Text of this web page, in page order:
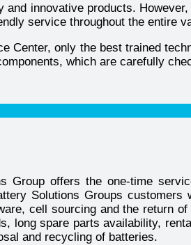
and innovative products.
service throughout the entire
Center, only the best trained
which are carefully
Group offers the one-time
Solutions Groups
cell sourcing and the return
long spare parts availability,
and recycling of batteries.